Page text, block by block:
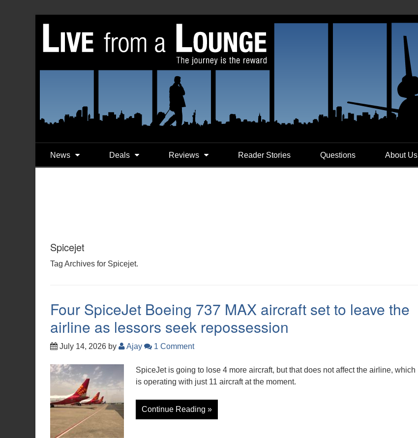
News Deals Reviews Reader Stories Questions About Us
Spicejet
Tag Archives for Spicejet.
Four SpiceJet Boeing 737 MAX aircraft set to leave the
airline as lessors seek repossession
July 14, 2026 by Ajay 1 Comment
SpiceJet is going to lose 4 more aircraft, but that does not affect the airline, which
is operating with just 11 aircraft at the moment.
Continue Reading »